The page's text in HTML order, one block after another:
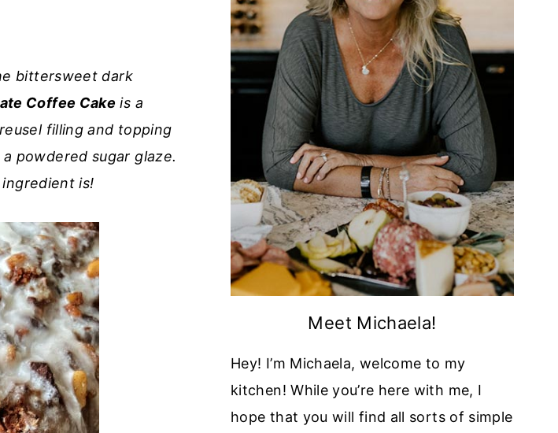
bittersweet dark
Coffee Cake is a
filling and topping
powdered sugar glaze.
is!
Meet Michaela!
Hey! I’m Michaela, welcome to my
kitchen! While you’re here with me, I
hope that you will find all sorts of simple